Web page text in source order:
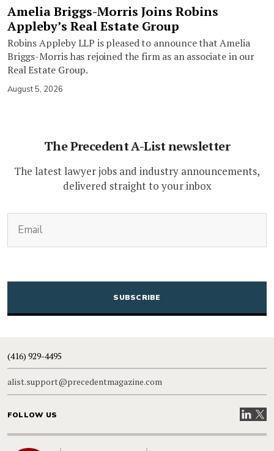
Amelia Briggs-Morris Joins Robins
Appleby’s Real Estate Group
Robins Appleby LLP is pleased to announce that Amelia
Briggs-Morris has rejoined the firm as an associate in our
Real Estate Group.
August 5, 2026
The Precedent A-List newsletter
The latest lawyer jobs and industry announcements,
delivered straight to your inbox
CAPTCHA
(416) 929-4495
alist.support@precedentmagazine.com
FOLLOW US VisitVisit